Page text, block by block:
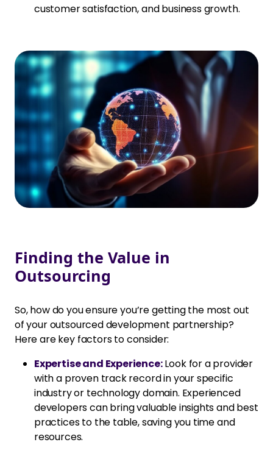
customer satisfaction, and business growth.
Finding the Value in
Outsourcing
So, how do you ensure you’re getting the most out
of your outsourced development partnership?
Here are key factors to consider:
Expertise and Experience:Look for a provider
with a proven track record in your specific
industry or technology domain. Experienced
developers can bring valuable insights and best
practices to the table, saving you time and
resources.